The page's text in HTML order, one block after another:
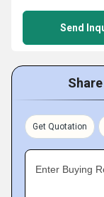
Send
Get Quotation
Enter Buying